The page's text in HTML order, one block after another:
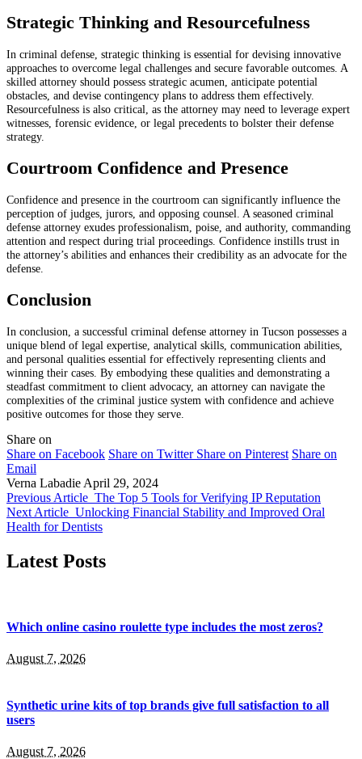
Strategic Thinking and Resourcefulness
In criminal defense, strategic thinking is essential for devising innovative
approaches to overcome legal challenges and secure favorable outcomes. A
skilled attorney should possess strategic acumen, anticipate potential
obstacles, and devise contingency plans to address them effectively.
Resourcefulness is also critical, as the attorney may need to leverage expert
witnesses, forensic evidence, or legal precedents to bolster their defense
strategy.
Courtroom Confidence and Presence
Confidence and presence in the courtroom can significantly influence the
perception of judges, jurors, and opposing counsel. A seasoned criminal
defense attorney exudes professionalism, poise, and authority, commanding
attention and respect during trial proceedings. Confidence instills trust in
the attorney’s abilities and enhances their credibility as an advocate for the
defense.
Conclusion
In conclusion, a successful criminal defense attorney in Tucson possesses a
unique blend of legal expertise, analytical skills, communication abilities,
and personal qualities essential for effectively representing clients and
winning their cases. By embodying these qualities and demonstrating a
steadfast commitment to client advocacy, an attorney can navigate the
complexities of the criminal justice system with confidence and achieve
positive outcomes for those they serve.
Share on
Share on Facebook Share on Twitter Share on Pinterest Share on
Email
Verna Labadie April 29, 2024
Previous Article The Top 5 Tools for Verifying IP Reputation
Next Article Unlocking Financial Stability and Improved Oral
Health for Dentists
Latest Posts
Which online casino roulette type includes the most zeros?
August 7, 2026
Synthetic urine kits of top brands give full satisfaction to all
users
August 7, 2026